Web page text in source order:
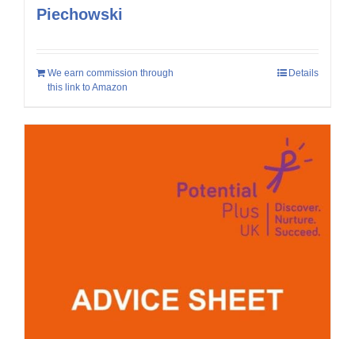
Piechowski
We earn commission through
this link to Amazon
Details